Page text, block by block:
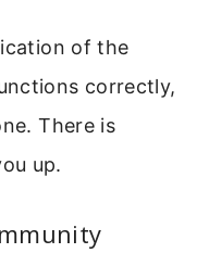
of the
correctly,
There is
up.